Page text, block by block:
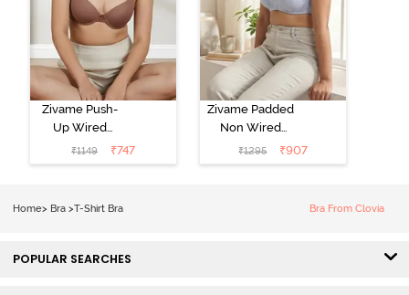
Zivame Push-
Up Wired
Medium
Coverage T-
₹1149 ₹747
Zivame Padded
Non Wired
3/4th Coverage
Tshirt Bra -
₹1295 ₹907
Home> Bra >T-Shirt Bra Bra From Clovia
POPULAR SEARCHES